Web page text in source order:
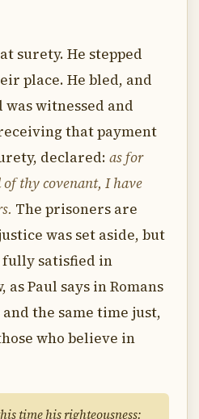
surety. He stepped
place. He bled, and
witnessed and
that payment
declared: as for
of thy covenant, I have
The prisoners are
was set aside, but
fully satisfied in
Paul says in Romans
and the same time just,
who believe in
time his righteousness: